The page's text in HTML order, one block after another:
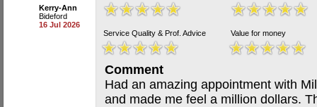
Kerry-Ann
Bideford
16 Jul 2026
Service Quality & Prof. Advice Value for money
Comment
Had an amazing appointment with
and made me feel a million dollars.